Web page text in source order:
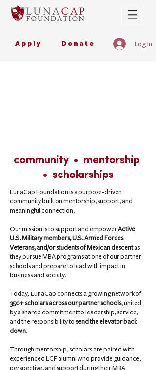
Apply Donate Log In
community • mentorship
• scholarships
LunaCap Foundation is a purpose-driven
community built on mentorship, support, and
meaningful connection.
Our mission is to support and empowerActive
U.S. Military members, U.S. Armed Forces
Veterans, and/or students of Mexican descentas
they pursue MBA programs at one of our partner
schools and prepare to lead with impact in
business and society.
Today, LunaCap connects a growing network of
350+ scholars across our partner schools, united
by a shared commitment to leadership, service,
and the responsibility to send the elevator back
down.
Through mentorship, scholars are paired with
experienced LCF alumni who provide guidance,
perspective, and support during their MBA